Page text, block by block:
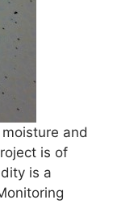
and
is of
is a